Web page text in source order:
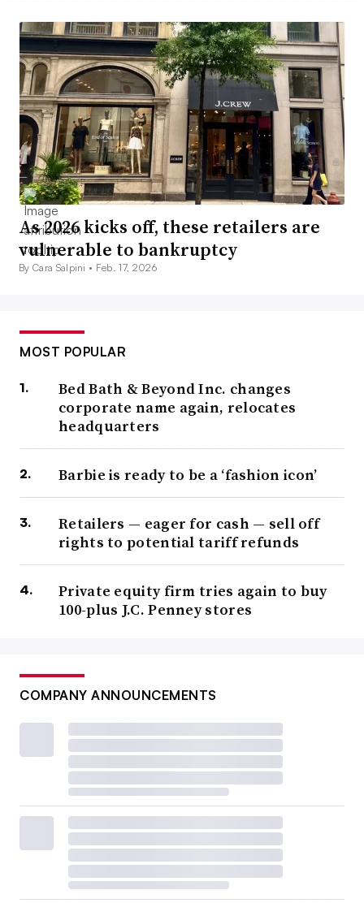
As 2026 kicks off, these retailers are
vulnerable to bankruptcy
By Cara Salpini • Feb. 17, 2026
MOST POPULAR
Bed Bath & Beyond Inc. changes
corporate name again, relocates
headquarters
Barbie is ready to be a ‘fashion icon’
Retailers — eager for cash — sell off
rights to potential tariff refunds
Private equity firm tries again to buy
100-plus J.C. Penney stores
COMPANY ANNOUNCEMENTS